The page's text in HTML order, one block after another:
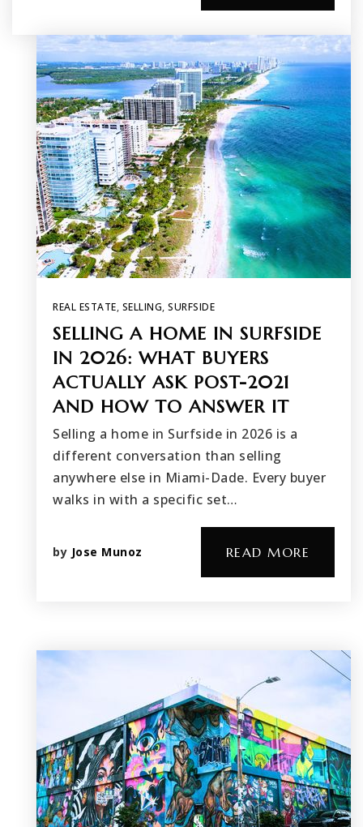
REAL ESTATE, SELLING, SURFSIDE
SELLING A HOME IN SURFSIDE
IN 2026: WHAT BUYERS
ACTUALLY ASK POST-2021
AND HOW TO ANSWER IT
Selling a home in Surfside in 2026 is a
different conversation than selling
anywhere else in Miami-Dade. Every buyer
walks in with a specific set…
by Jose Munoz READ MORE